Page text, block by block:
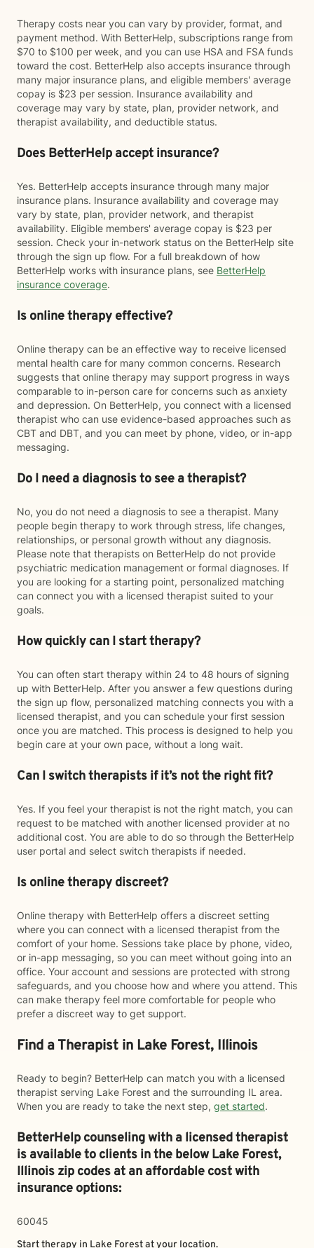
Therapy costs near you can vary by provider, format, and
payment method. With BetterHelp, subscriptions range from
$70 to $100 per week, and you can use HSA and FSA funds
toward the cost. BetterHelp also accepts insurance through
many major insurance plans, and eligible members' average
copay is $23 per session. Insurance availability and
coverage may vary by state, plan, provider network, and
therapist availability, and deductible status.
Does BetterHelp accept insurance?
Yes. BetterHelp accepts insurance through many major
insurance plans. Insurance availability and coverage may
vary by state, plan, provider network, and therapist
availability. Eligible members' average copay is $23 per
session. Check your in-network status on the BetterHelp site
through the sign up flow. For a full breakdown of how
BetterHelp works with insurance plans, see BetterHelp
insurance coverage.
Is online therapy effective?
Online therapy can be an effective way to receive licensed
mental health care for many common concerns. Research
suggests that online therapy may support progress in ways
comparable to in-person care for concerns such as anxiety
and depression. On BetterHelp, you connect with a licensed
therapist who can use evidence-based approaches such as
CBT and DBT, and you can meet by phone, video, or in-app
messaging.
Do I need a diagnosis to see a therapist?
No, you do not need a diagnosis to see a therapist. Many
people begin therapy to work through stress, life changes,
relationships, or personal growth without any diagnosis.
Please note that therapists on BetterHelp do not provide
psychiatric medication management or formal diagnoses. If
you are looking for a starting point, personalized matching
can connect you with a licensed therapist suited to your
goals.
How quickly can I start therapy?
You can often start therapy within 24 to 48 hours of signing
up with BetterHelp. After you answer a few questions during
the sign up flow, personalized matching connects you with a
licensed therapist, and you can schedule your first session
once you are matched. This process is designed to help you
begin care at your own pace, without a long wait.
Can I switch therapists if it’s not the right fit?
Yes. If you feel your therapist is not the right match, you can
request to be matched with another licensed provider at no
additional cost. You are able to do so through the BetterHelp
user portal and select switch therapists if needed.
Is online therapy discreet?
Online therapy with BetterHelp offers a discreet setting
where you can connect with a licensed therapist from the
comfort of your home. Sessions take place by phone, video,
or in-app messaging, so you can meet without going into an
office. Your account and sessions are protected with strong
safeguards, and you choose how and where you attend. This
can make therapy feel more comfortable for people who
prefer a discreet way to get support.
Find a Therapist in Lake Forest, Illinois
Ready to begin? BetterHelp can match you with a licensed
therapist serving Lake Forest and the surrounding IL area.
When you are ready to take the next step, get started.
BetterHelp counseling with a licensed therapist
is available to clients in the belowLake Forest,
Illinois zip codes at an affordable cost with
insurance options:
60045
Start therapy in Lake Forestat your location.